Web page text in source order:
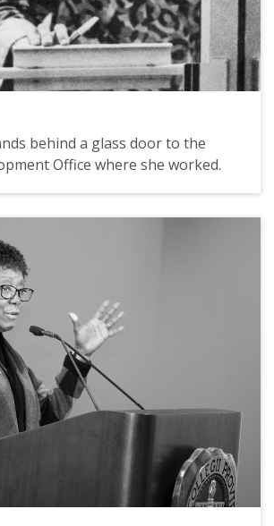
behind a glass door to the
Office where she worked.